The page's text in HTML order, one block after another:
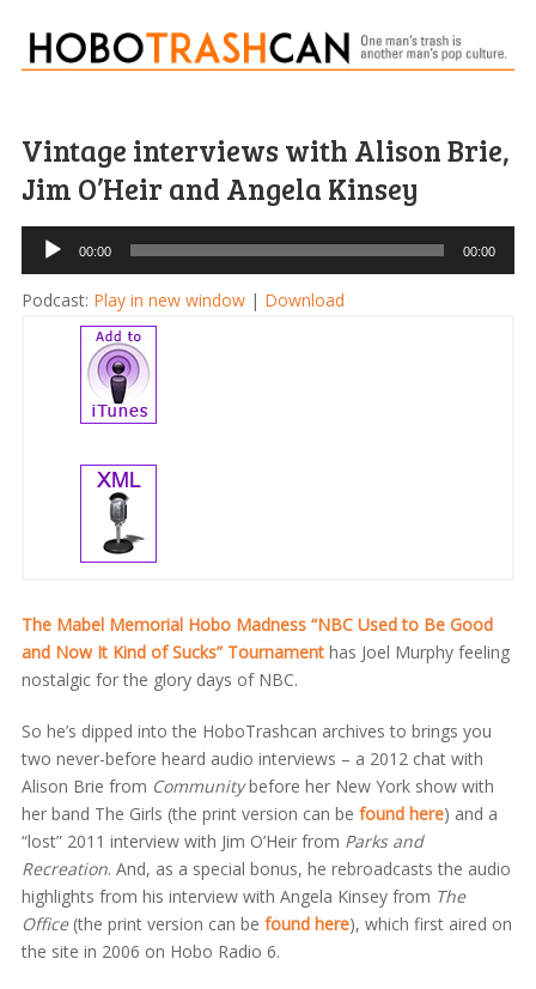
Vintage interviews with Alison Brie,
Jim O’Heir and Angela Kinsey
Audio
Player
00:00 00:00
Podcast: Play in new window| Download
The Mabel Memorial Hobo Madness “NBC Used to Be Good
and Now It Kind of Sucks” Tournamenthas Joel Murphy feeling
nostalgic for the glory days of NBC.
So he’s dipped into the HoboTrashcan archives to brings you
two never-before heard audio interviews – a 2012 chat with
Alison Brie from Communitybefore her New York show with
her band The Girls (the print version can be found here) and a
“lost” 2011 interview with Jim O’Heir from Parks and
Recreation. And, as a special bonus, he rebroadcasts the audio
highlights from his interview with Angela Kinsey from The
Office(the print version can be found here), which first aired on
the site in 2006 on Hobo Radio 6.